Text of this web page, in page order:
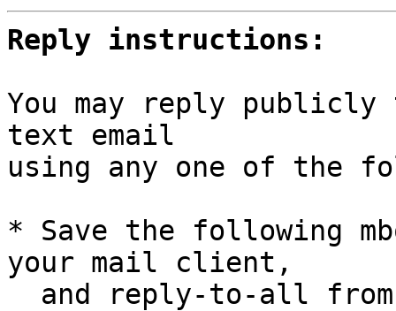
Reply instructions:
You may reply
text email
using any one of the
* Save the following
your mail client,
and reply-to-all